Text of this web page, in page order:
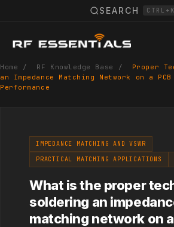
SEARCH CTRL+K
Home / RF Knowledge Base /
Proper
an Impedance Matching Network on a
Performance
IMPEDANCE MATCHING AND VSWR
PRACTICAL MATCHING APPLICATIONS
What is the proper
soldering an
matching network on